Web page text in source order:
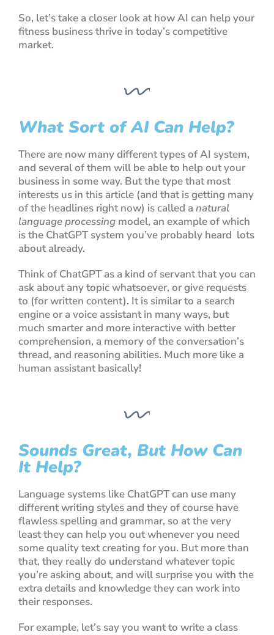
So, let’s take a closer look at how AI can help your
fitness business thrive in today’s competitive
market.
What Sort of AI Can Help?
There are now many different types of AI system,
and several of them will be able to help out your
business in some way. But the type that most
interests us in this article (and that is getting many
of the headlines right now) is called a natural
language processing model, an example of which
is the ChatGPTsystem you’ve probably heard lots
about already.
Think of ChatGPTas a kind of servant that you can
ask about any topic whatsoever, or give requests
to (for written content). It is similar to a search
engine or a voice assistant in many ways, but
much smarter and more interactive with better
comprehension, a memory of the conversation’s
thread, and reasoning abilities. Much more like a
human assistant basically!
Sounds Great, But How Can
It Help?
Language systems like ChatGPTcan use many
different writing styles and they of course have
flawless spelling and grammar, so at the very
least they can help you out whenever you need
some quality text creating for you. But more than
that, they really do understand whatever topic
you’re asking about, and will surprise you with the
extra details and knowledge they can work into
their responses.
For example, let’s say you want to write a class